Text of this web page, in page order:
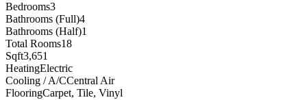
Bedrooms3
Bathrooms (Full)4
Bathrooms (Half)1
Total Rooms18
Sqft3,651
HeatingElectric
Cooling / A/CCentral Air
FlooringCarpet, Tile, Vinyl